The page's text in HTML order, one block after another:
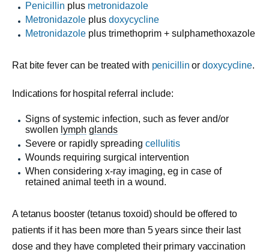
Penicillin plus metronidazole
Metronidazole plus doxycycline
Metronidazole plus trimethoprim + sulphamethoxazole
Rat bite fever can be treated with penicillin ordoxycycline.
Indications for hospital referral include:
Signs of systemic infection, such as fever and/or
swollen lymph glands
Severe or rapidly spreading cellulitis
Wounds requiring surgical intervention
When considering x-ray imaging, eg in case of
retained animal teeth in a wound.
A tetanus booster (tetanus toxoid) should be offered to
patients if it has been more than 5 years since their last
dose and they have completed their primary vaccination